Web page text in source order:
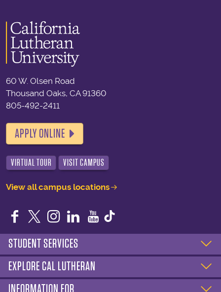
60 W. Olsen Road
Thousand Oaks, CA 91360
805-492-2411
APPLY ONLINE
VIRTUAL TOUR VISIT CAMPUS
View all campus locations
Facebook
TwitterInstagram
LinkedIn
YouTube
STUDENT SERVICES
EXPLORE CAL LUTHERAN
INFORMATION FOR